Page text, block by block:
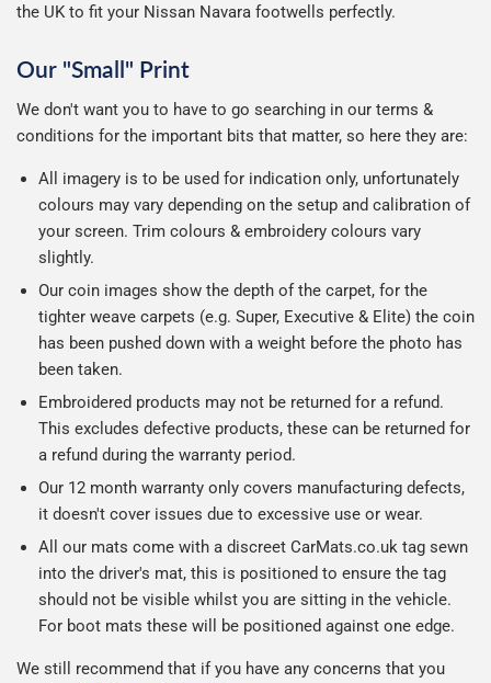
the UK to fit your Nissan Navara footwells perfectly.
Our "Small" Print
We don't want you to have to go searching in our terms &
conditions for the important bits that matter, so here they are:
All imagery is to be used for indication only, unfortunately
colours may vary depending on the setup and calibration of
your screen. Trim colours & embroidery colours vary
slightly.
Our coin images show the depth of the carpet, for the
tighter weave carpets (e.g. Super, Executive & Elite) the coin
has been pushed down with a weight before the photo has
been taken.
Embroidered products may not be returned for a refund.
This excludes defective products, these can be returned for
a refund during the warranty period.
Our 12 month warranty only covers manufacturing defects,
it doesn't cover issues due to excessive use or wear.
All our mats come with a discreet CarMats.co.uk tag sewn
into the driver's mat, this is positioned to ensure the tag
should not be visible whilst you are sitting in the vehicle.
For boot mats these will be positioned against one edge.
We still recommend that if you have any concerns that you